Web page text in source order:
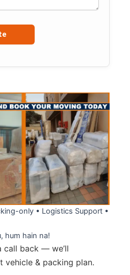
only • Logistics Support •
, hum hain na!
call back — we’ll
vehicle & packing plan.